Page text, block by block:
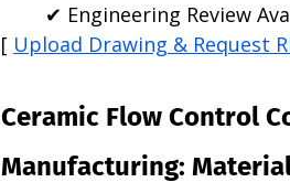
✔ Engineering Review
[ Upload Drawing & Request
Ceramic Flow Control
Manufacturing: